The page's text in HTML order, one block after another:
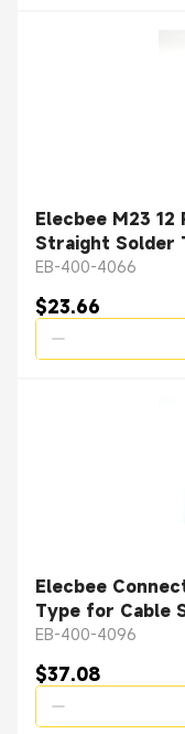
Elecbee M23
Straight Solder
Shield
EB-400-4066
$23.66
Elecbee
Type for Cable
EB-400-4096
$37.08